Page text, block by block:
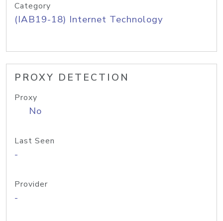
Category
(IAB19-18) Internet Technology
PROXY DETECTION
Proxy
No
Last Seen
-
Provider
-